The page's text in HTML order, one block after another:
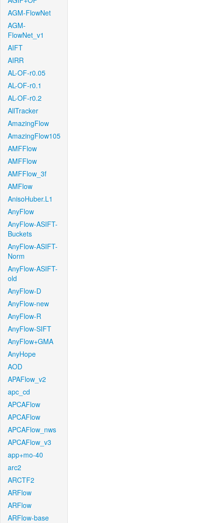
AGM-FlowNet
AGM-
FlowNet_v1
AIFT
AIRR
AL-OF-r0.05
AL-OF-r0.1
AL-OF-r0.2
AllTracker
AmazingFlow
AmazingFlow105
AMFFlow
AMFFlow
AMFFlow_3f
AMFlow
AnisoHuber.L1
AnyFlow
AnyFlow-ASIFT-
Buckets
AnyFlow-ASIFT-
Norm
AnyFlow-ASIFT-
old
AnyFlow-D
AnyFlow-new
AnyFlow-R
AnyFlow-SIFT
AnyFlow+GMA
AnyHope
AOD
APAFlow_v2
apc_cd
APCAFlow
APCAFlow
APCAFlow_nws
APCAFlow_v3
app+mo-40
arc2
ARCTF2
ARFlow
ARFlow
ARFlow-base